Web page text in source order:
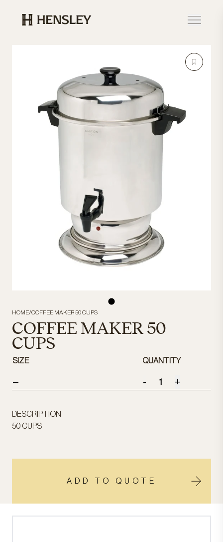
Hensley Event Resources
HOME/COFFEE MAKER 50 CUPS
COFFEE MAKER 50
CUPS
SIZE QUANTITY
— - +
DESCRIPTION
50 CUPS
ADD TO QUOTE